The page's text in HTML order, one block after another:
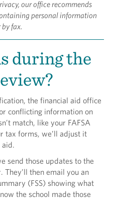
our office recommends
personal information
fax.
during the
the financial aid office
conflicting information on
match, like your FAFSA
tax forms, we’ll adjust it
aid.
send those updates to the
They’ll then email you an
(FSS) showing what
the school made those